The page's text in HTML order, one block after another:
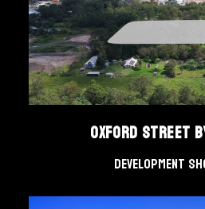
Oxford Street
Development